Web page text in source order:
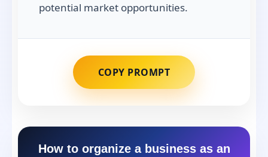
potential market opportunities.
COPY PROMPT
How to organize a business as an